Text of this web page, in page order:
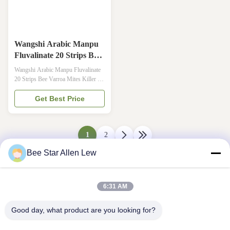
Wangshi Arabic Manpu
Fluvalinate 20 Strips Bee
Varroa Mites Killer
Wangshi Arabic Manpu Fluvalinate
20 Strips Bee Varroa Mites Killer ·
【Brand】: Wangshi · 【Common
Name】: Fluvalinate Strip · 【Main
Content】:Fluvalinate ·
Series are long strip with medium
concentration,which has less residual
and safety to bees] · 【Size】:20
Strips per ...
Get Best Price
1 2
Bee Star Allen Lew
6:31 AM
Good day, what product are you looking for?